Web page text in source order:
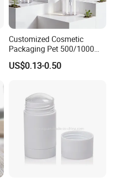
Customized Cosmetic
Packaging Pet 500/1000ml
Cleansing Lotion
Bottle/Shower Gel
US$0.13-0.50